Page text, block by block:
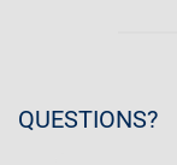
QUESTIONS?